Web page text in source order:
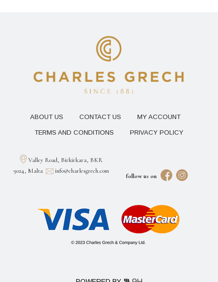
ABOUT US CONTACT US MY ACCOUNT
TERMS AND CONDITIONS PRIVACY POLICY
follow us on
Valley Road, Birkirkara, BKR
9024, Malta
info@charlesgrech.com